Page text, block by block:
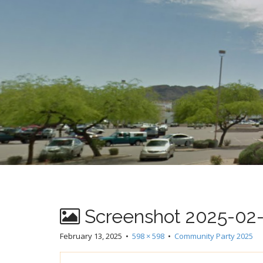
Screenshot 2025-02-
February 13, 2025 • 598 × 598 • Community Party 2025